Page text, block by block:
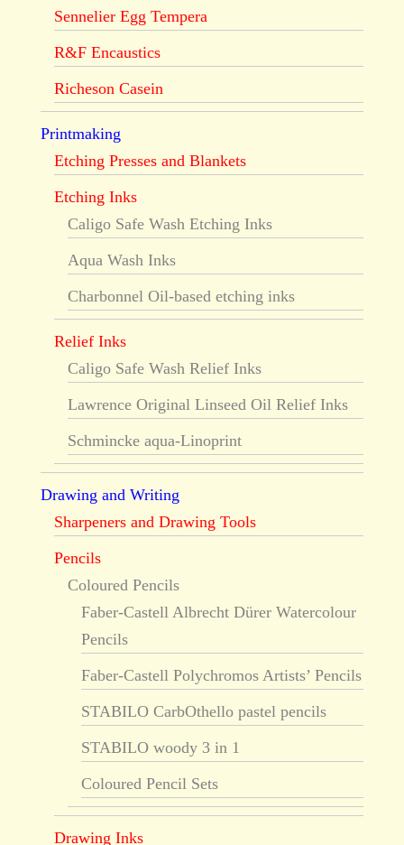
Sennelier Egg Tempera
R&F Encaustics
Richeson Casein
Printmaking
Etching Presses and Blankets
Etching Inks
Caligo Safe Wash Etching Inks
Aqua Wash Inks
Charbonnel Oil-based etching inks
Relief Inks
Caligo Safe Wash Relief Inks
Lawrence Original Linseed Oil Relief Inks
Schmincke aqua-Linoprint
Drawing and Writing
Sharpeners and Drawing Tools
Pencils
Coloured Pencils
Faber-Castell Albrecht Dürer Watercolour
Pencils
Faber-Castell Polychromos Artists’ Pencils
STABILO CarbOthello pastel pencils
STABILO woody 3 in 1
Coloured Pencil Sets
Drawing Inks